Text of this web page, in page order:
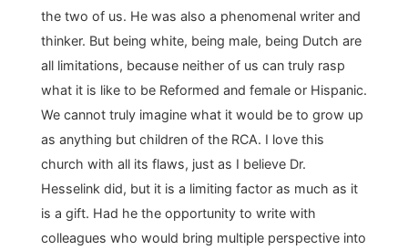
the two of us. He was also a phenomenal writer and
thinker. But being white, being male, being Dutch are
all limitations, because neither of us can truly rasp
what it is like to be Reformed and female or Hispanic.
We cannot truly imagine what it would be to grow up
as anything but children of the RCA. I love this
church with all its flaws, just as I believe Dr.
Hesselink did, but it is a limiting factor as much as it
is a gift. Had he the opportunity to write with
colleagues who would bring multiple perspective into